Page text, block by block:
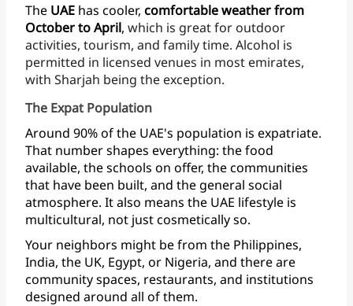
The UAE has cooler, comfortableweatherfrom
OctobertoApril, which is greatfor outdoor
activities, tourism, and familytime. Alcohol is
permitted in licensed venues in most emirates,
with Sharjah being the exception.
The Expat Population
Around 90%ofthe UAE's population is expatriate.
That numbershapes everything: thefood
available, theschools on offer, thecommunities
that have been built, and the general social
atmosphere. Italso means the UAE lifestyle is
multicultural, not justcosmeticallyso.
Your neighbors might befrom the Philippines,
India, the UK, Egypt, or Nigeria, and thereare
communityspaces, restaurants, and institutions
designed around all of them.